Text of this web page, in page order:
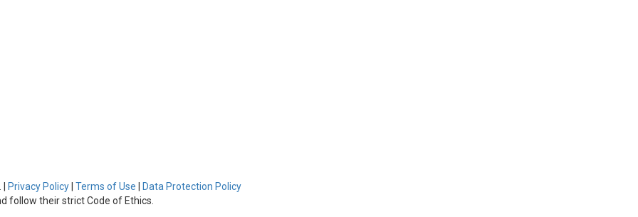
| Privacy Policy| Terms of Use | Data Protection Policy
follow their strict Code of Ethics.